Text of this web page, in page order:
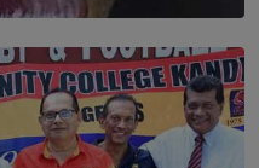
Hung on the Wall